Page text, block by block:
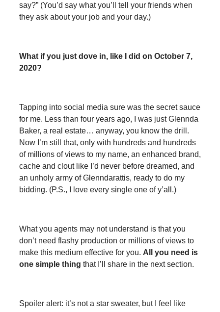
say?” (You’d say what you’ll tell your friends when
they ask about your job and your day.)
What if you just dove in, like I did on October 7,
2020?
Tapping into social media sure was the secret sauce
for me. Less than four years ago, I was just Glennda
Baker, a real estate… anyway, you know the drill.
Now I’m still that, only with hundreds and hundreds
of millions of views to my name, an enhanced brand,
cache and clout like I’d never before dreamed, and
an unholy army of Glenndarattis, ready to do my
bidding. (P.S., I love every single one of y’all.)
What you agents may not understand is that you
don’t need flashy production or millions of views to
make this medium effective for you. All you need is
one simple thing that I’ll share in the next section.
Spoiler alert: it’s not a star sweater, but I feel like